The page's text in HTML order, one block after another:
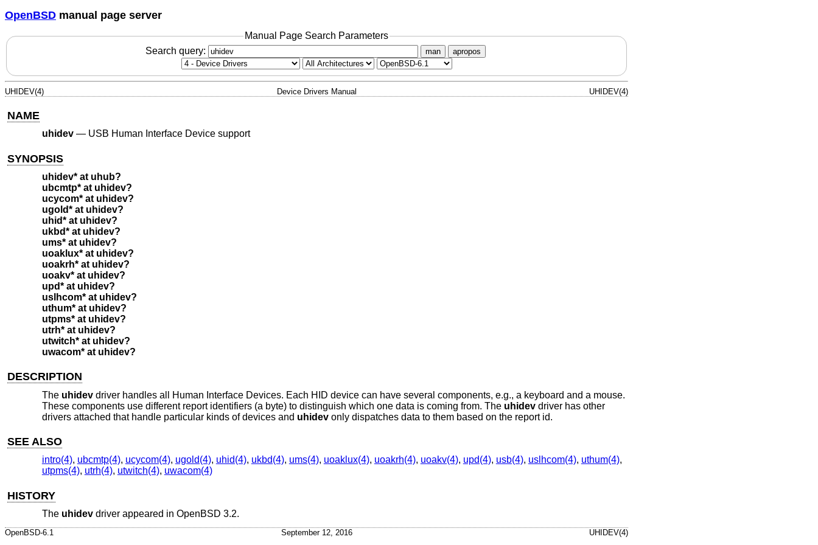
OpenBSD manual page server
Manual Page Search Parameters
Search query:
man apropos
UHIDEV(4) Device Drivers Manual UHIDEV(4)
NAME
uhidev— USB Human Interface Device support
SYNOPSIS
uhidev* at uhub?
ubcmtp* at uhidev?
ucycom* at uhidev?
ugold* at uhidev?
uhid* at uhidev?
ukbd* at uhidev?
ums* at uhidev?
uoaklux* at uhidev?
uoakrh* at uhidev?
uoakv* at uhidev?
upd* at uhidev?
uslhcom* at uhidev?
uthum* at uhidev?
utpms* at uhidev?
utrh* at uhidev?
utwitch* at uhidev?
uwacom* at uhidev?
DESCRIPTION
The uhidevdriver handles all Human Interface Devices. Each HID device can have several components, e.g., a keyboard and a mouse.
These components use different report identifiers (a byte) to distinguish which one data is coming from. The uhidevdriver has other
drivers attached that handle particular kinds of devices and uhidevonly dispatches data to them based on the report id.
SEE ALSO
intro(4), ubcmtp(4), ucycom(4), ugold(4), uhid(4), ukbd(4), ums(4), uoaklux(4), uoakrh(4), uoakv(4), upd(4), usb(4), uslhcom(4), uthum(4),
utpms(4), utrh(4), utwitch(4), uwacom(4)
HISTORY
The uhidevdriver appeared in OpenBSD 3.2.
OpenBSD-6.1 September 12, 2016 UHIDEV(4)